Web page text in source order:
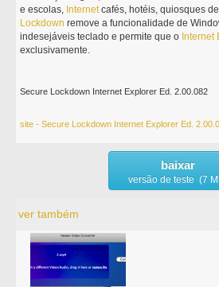
e escolas, Internetcafés, hotéis, quiosques
Lockdown remove a funcionalidade de
indesejáveis teclado e permite que o Internet
exclusivamente.
Secure Lockdown Internet Explorer Ed. 2.00.082
site - Secure Lockdown Internet Explorer Ed.
baixar
versão de teste (7
ver também